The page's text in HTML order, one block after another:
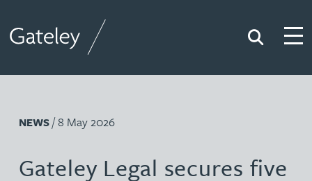
Search
NEWS/ 8 May 2026
Gateley Legal secures five